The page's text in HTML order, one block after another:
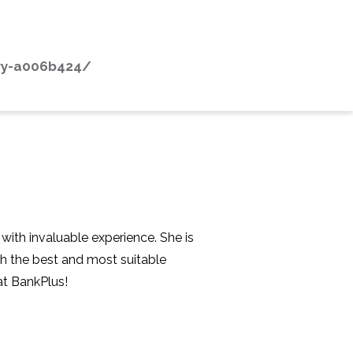
a006b424/
invaluable experience. She is
the best and most suitable
BankPlus!